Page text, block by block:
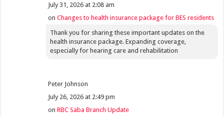
July 31, 2026 at 2:08 am
onChanges to health insurance package for BES residents
Thank you for sharing these important updates on the
health insurance package. Expanding coverage,
especially for hearing care and rehabilitation
Peter Johnson
July 26, 2026 at 2:49 pm
onRBC Saba Branch Update